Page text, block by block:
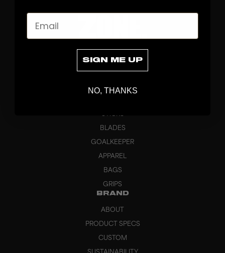
STICKS
BLADES
GOALKEEPER
APPAREL
BAGS
GRIPS
BRAND
ABOUT
PRODUCT SPECS
CUSTOM
Email
SIGN ME UP
NO, THANKS